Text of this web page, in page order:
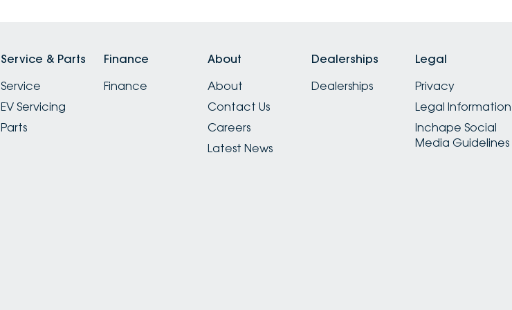
Service & Parts
Service
EV Servicing
Parts
Finance
Finance
About
About
Contact Us
Careers
Latest News
Dealerships
Dealerships
Legal
Privacy
Legal Information
Inchape Social
Media Guidelines